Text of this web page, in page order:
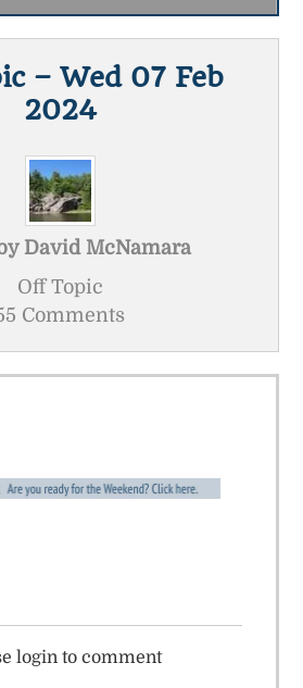
– Wed 07 Feb
2024
David McNamara
Off Topic
Comments
login to comment